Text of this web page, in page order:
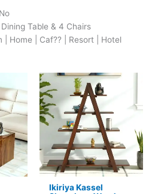
Table & 4 Chairs
| Home | Caf?? | Resort | Hotel
Ikiriya Kassel
Original
price
was:
₹11,700.
Current
price
is:
₹7,799.